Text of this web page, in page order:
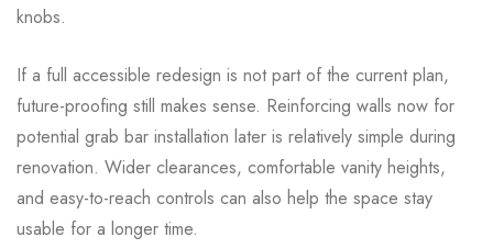
knobs.
If a full accessible redesign is not part of the current plan,
future-proofing still makes sense. Reinforcing walls now for
potential grab bar installation later is relatively simple during
renovation. Wider clearances, comfortable vanity heights,
and easy-to-reach controls can also help the space stay
usable for a longer time.